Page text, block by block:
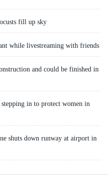
fill up sky
while livestreaming with friends
and could be finished in
in to protect women in
shuts down runway at airport in